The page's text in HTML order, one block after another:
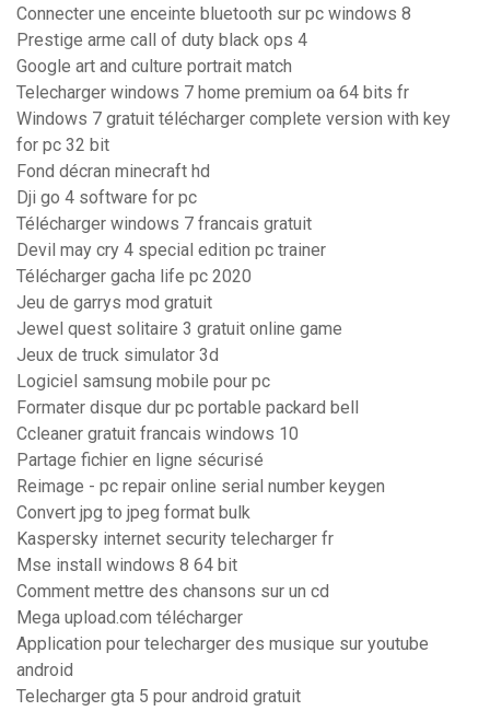
Connecter une enceinte bluetooth sur pc windows 8
Prestige arme call of duty black ops 4
Google art and culture portrait match
Telecharger windows 7 home premium oa 64 bits fr
Windows 7 gratuit télécharger complete version with key
for pc 32 bit
Fond décran minecraft hd
Dji go 4 software for pc
Télécharger windows 7 francais gratuit
Devil may cry 4 special edition pc trainer
Télécharger gacha life pc 2020
Jeu de garrys mod gratuit
Jewel quest solitaire 3 gratuit online game
Jeux de truck simulator 3d
Logiciel samsung mobile pour pc
Formater disque dur pc portable packard bell
Ccleaner gratuit francais windows 10
Partage fichier en ligne sécurisé
Reimage - pc repair online serial number keygen
Convert jpg to jpeg format bulk
Kaspersky internet security telecharger fr
Mse install windows 8 64 bit
Comment mettre des chansons sur un cd
Mega upload.com télécharger
Application pour telecharger des musique sur youtube
android
Telecharger gta 5 pour android gratuit